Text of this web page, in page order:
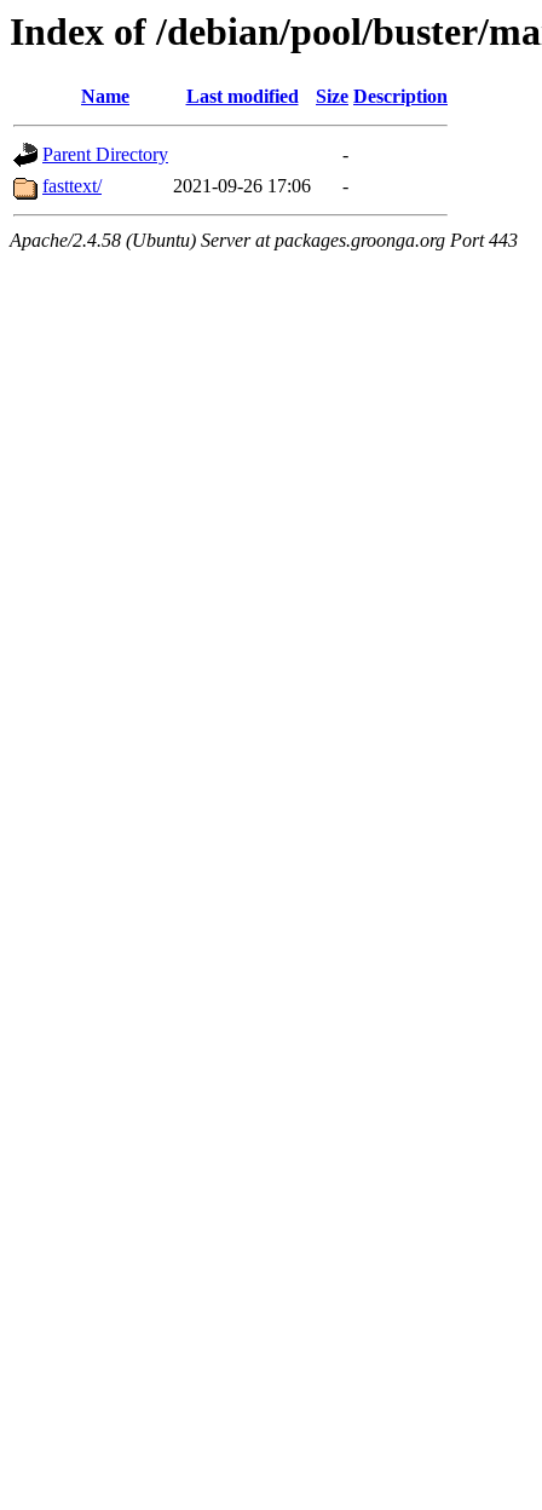
Index of /debian/pool/buster/
Name Last modified Size Description
Parent Directory
-
fasttext/
2021-09-26 17:06 -
Apache/2.4.58 (Ubuntu) Server at packages.groonga.org Port 443